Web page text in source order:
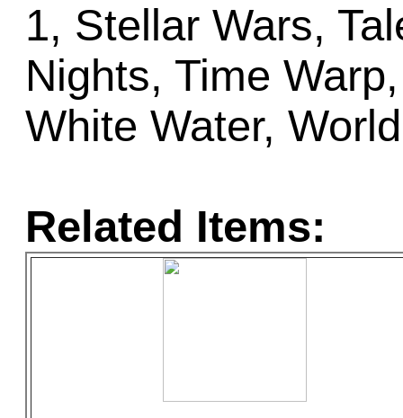
1, Stellar Wars,
Nights, Time
White Water,
Related Items: